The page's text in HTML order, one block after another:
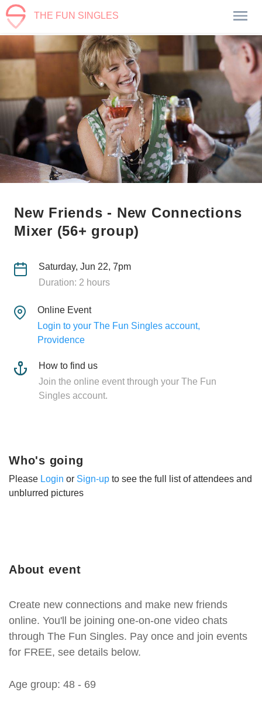
THE FUN SINGLES
New Friends - New Connections
Mixer (56+ group)
Saturday, Jun 22, 7pm
Duration: 2 hours
Online Event
Login to your The Fun Singles account,
Providence
How to find us
Join the online event through your The Fun
Singles account.
About event
Create new connections and make new friends
online. You'll be joining one-on-one video chats
through The Fun Singles. Pay once and join events
for FREE, see details below.
Age group: 48 - 69
Who's going
Please Login or Sign-up to see the full list of attendees and
unblurred pictures